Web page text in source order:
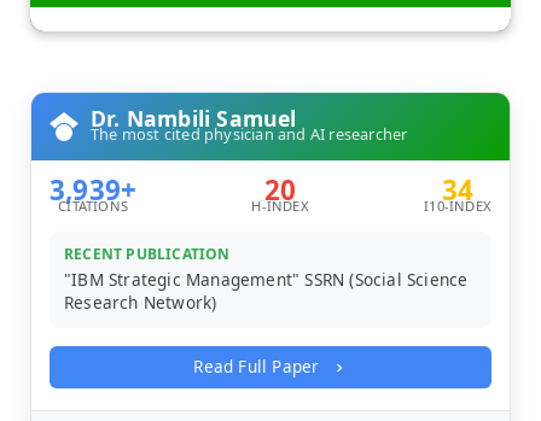
Dr. Nambili Samuel
The most cited physician and AI researcher
3,939+
CITATIONS 20
H-INDEX 34
I10-INDEX
RECENT PUBLICATION
"IBM Strategic Management" SSRN (Social Science
Research Network)
Read Full Paper